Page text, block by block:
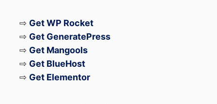
⇨ Get WP Rocket
⇨ Get GeneratePress
⇨ Get Mangools
⇨ Get BlueHost
⇨ Get Elementor